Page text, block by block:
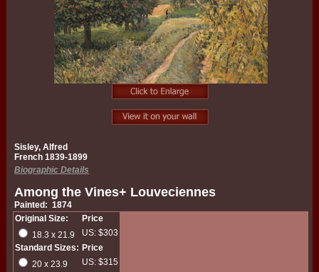
Sisley, Alfred
French 1839-1899
Biographic Details
Among the Vines+ Louveciennes
Painted: 1874
Original Size:
Price
18.3 x 21.9
US: $303
Standard Sizes: Price
20 x 23.9
US: $315